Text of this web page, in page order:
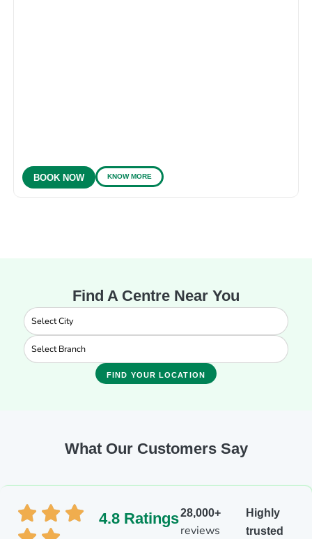
BOOK NOW KNOW MORE
Find A Centre Near You
FIND YOUR LOCATION
What Our Customers Say
4.8 Ratings28,000+
reviews
Highly
trusted